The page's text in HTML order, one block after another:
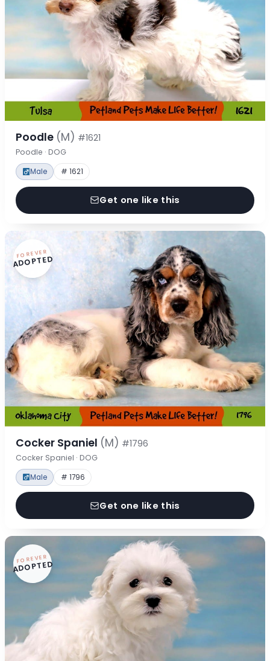
Poodle (M) #1621
Poodle · DOG
Male # 1621
Get one like this
FOREVER
ADOPTED
Cocker Spaniel (M) #1796
Cocker Spaniel · DOG
Male # 1796
Get one like this
FOREVER
ADOPTED